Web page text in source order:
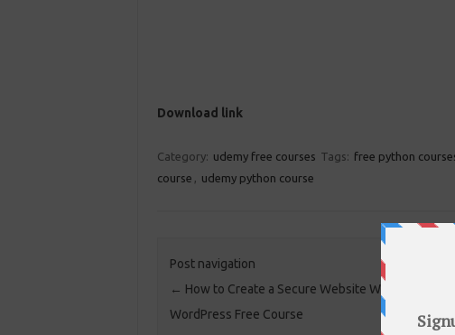
Download link
Category: udemy free courses Tags: free python
course , udemy python course
Post navigation
← How to Create a Secure Website With
WordPress Free Course